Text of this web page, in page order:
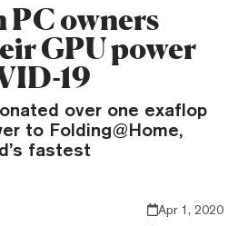
owners
GPU power
19
over one exaflop
to Folding@Home,
fastest
Apr 1, 2020